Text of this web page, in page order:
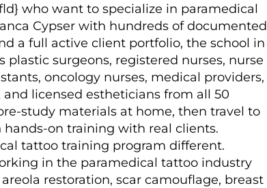
who want to specialize in paramedical
Cypser with hundreds of documented
a full active client portfolio, the school in
plastic surgeons, registered nurses, nurse
oncology nurses, medical providers,
licensed estheticians from all 50
study materials at home, then travel to
hands-on training with real clients.
tattoo training program different.
in the paramedical tattoo industry
restoration, scar camouflage, breast